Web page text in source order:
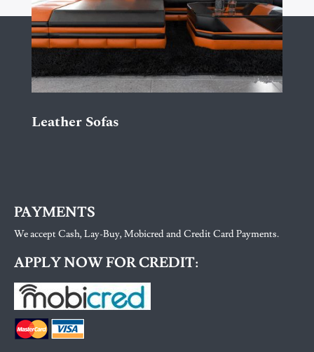
Leather Sofas
PAYMENTS
We accept Cash, Lay-Buy, Mobicred and Credit Card Payments.
APPLY NOW FOR CREDIT: